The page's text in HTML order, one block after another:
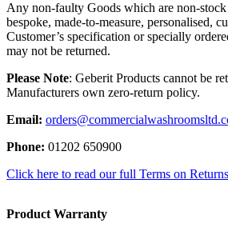
Any non-faulty Goods which are non-
bespoke, made-to-measure, personalised,
Customer’s specification or specially
may not be returned.
Please Note: Geberit Products cannot be
Manufacturers own zero-return policy.
Email:
Phone: 01202 650900
Click here to read our full Terms on Returns
Product Warranty